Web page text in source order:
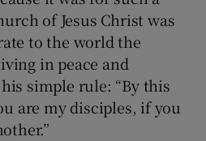
of Jesus Christ was
to the world the
in peace and
simple rule: “By this
are my disciples, if you